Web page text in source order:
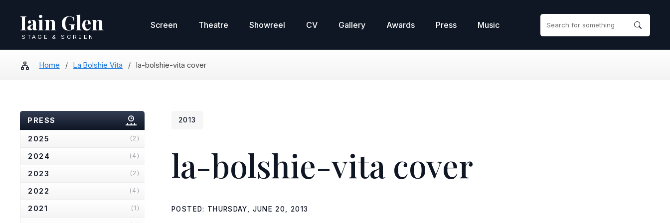
Iain Glen
STAGE & SCREEN
Screen Theatre Showreel CV Gallery Awards Press Music
Home / La Bolshie Vita / la-bolshie-vita cover
PRESS
2025 (2)
2024 (4)
2023 (2)
2022 (4)
2021 (1)
2013
la-bolshie-vita cover
POSTED: THURSDAY, JUNE 20, 2013